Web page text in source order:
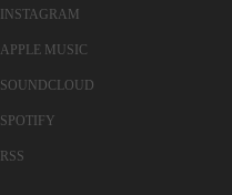
INSTAGRAM
APPLE MUSIC
SOUNDCLOUD
SPOTIFY
RSS